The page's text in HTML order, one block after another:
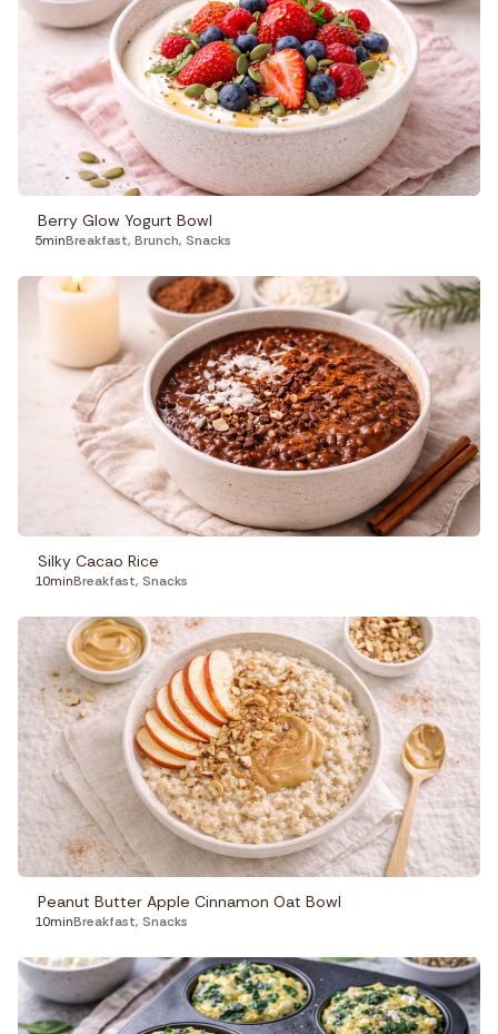
Berry Glow Yogurt Bowl
5minBreakfast, Brunch, Snacks
Silky Cacao Rice
10minBreakfast, Snacks
Peanut Butter Apple Cinnamon Oat Bowl
10minBreakfast, Snacks